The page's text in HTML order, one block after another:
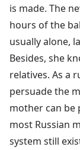
is made. The
hours of the
usually alone,
Besides, she
relatives. As a
persuade the
mother can be
most Russian
system still